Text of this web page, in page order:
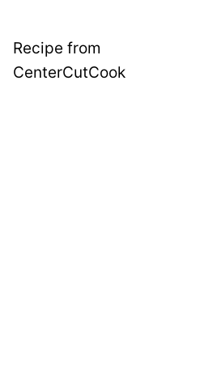
Recipe from
CenterCutCook